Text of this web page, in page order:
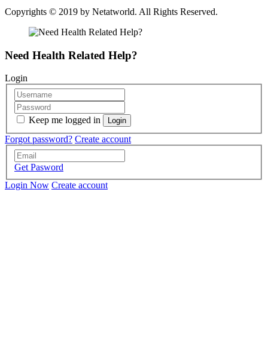
Copyrights © 2019 by Netatworld. All Rights Reserved.
Need Health Related Help?
Login
Keep me logged in
Forgot password? Create account
Get Pasword
Login Now Create account